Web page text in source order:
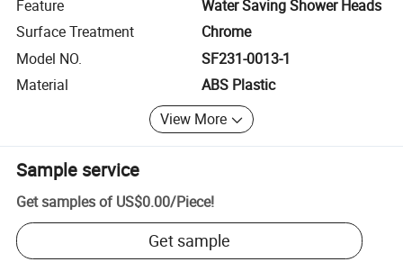
Feature
Water Saving Shower Heads
Surface Treatment
Chrome
Model NO.
SF231-0013-1
Material
ABS Plastic
View More
Sample service
Get samples of US$0.00/Piece!
Get sample